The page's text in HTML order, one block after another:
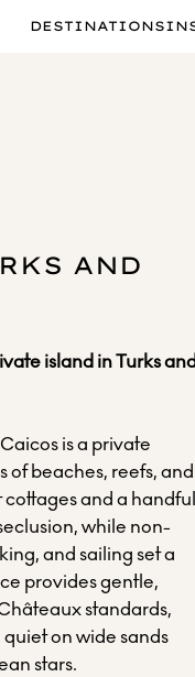
DESTINATIONS
AND
island in Turks and
is a private
of beaches, reefs, and
and a handful
while non-
and sailing set a
provides gentle,
standards,
on wide sands
stars.